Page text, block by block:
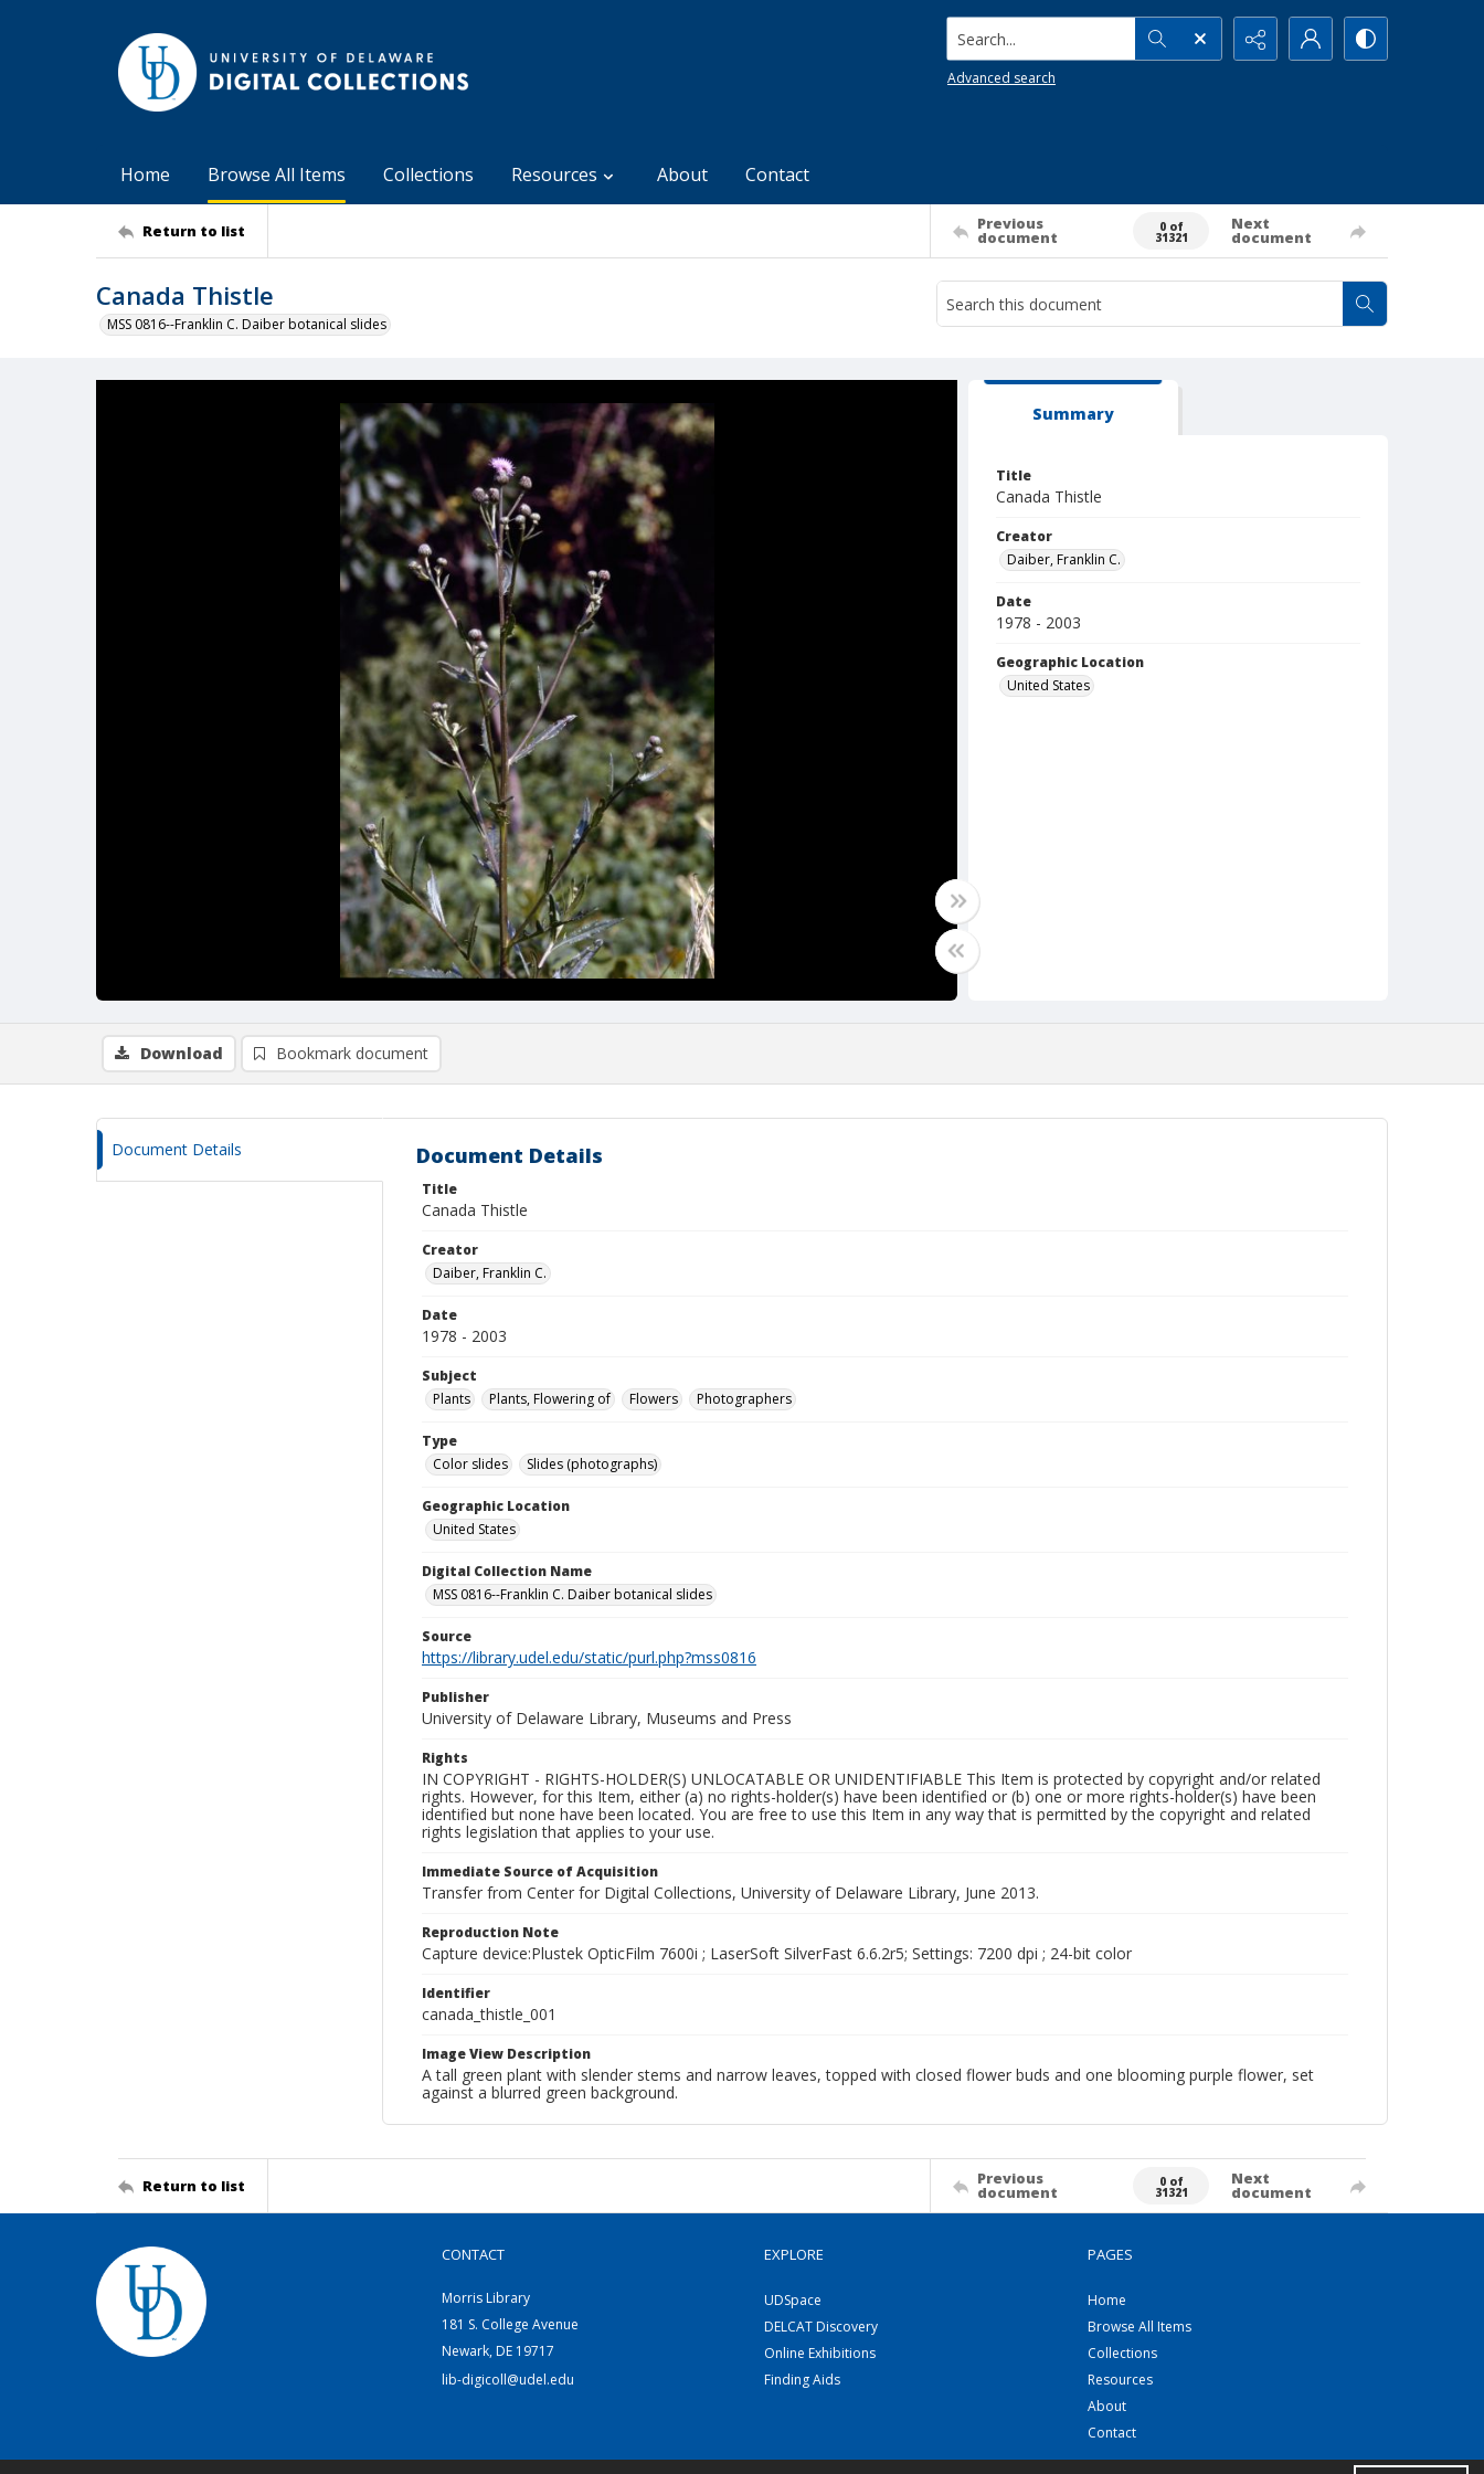
Search...
Advanced search
Home Browse All Items Collections Resources About Contact
Return to list Previous
document
0 of
31321
Next
document
Canada Thistle
MSS 0816--Franklin C. Daiber botanical slides
Summary
Title
Canada Thistle
Creator
Daiber, Franklin C.
Date
1978 - 2003
Geographic Location
United States
Download Bookmark document
Document Details Document Details
Title
Canada Thistle
Creator
Daiber, Franklin C.
Date
1978 - 2003
Subject
Plants
Plants, Flowering of Flowers Photographers
Type
Color slides
Slides (photographs)
Geographic Location
United States
Digital Collection Name
MSS 0816--Franklin C. Daiber botanical slides
Source
https://library.udel.edu/static/purl.php?mss0816
Publisher
University of Delaware Library, Museums and Press
Rights
IN COPYRIGHT - RIGHTS-HOLDER(S) UNLOCATABLE OR UNIDENTIFIABLE This Item is protected by copyright and/or related
rights. However, for this Item, either (a) no rights-holder(s) have been identified or (b) one or more rights-holder(s) have been
identified but none have been located. You are free to use this Item in any way that is permitted by the copyright and related
rights legislation that applies to your use.
Immediate Source of Acquisition
Transfer from Center for Digital Collections, University of Delaware Library, June 2013.
Reproduction Note
Capture device:Plustek OpticFilm 7600i ; LaserSoft SilverFast 6.6.2r5; Settings: 7200 dpi ; 24-bit color
Identifier
canada_thistle_001
Image View Description
A tall green plant with slender stems and narrow leaves, topped with closed flower buds and one blooming purple flower, set
against a blurred green background.
Return to list Previous
document
0 of
31321
Next
document
CONTACT
Morris Library
181 S. College Avenue
Newark, DE 19717
lib-digicoll@udel.edu
EXPLORE
UDSpace
DELCAT Discovery
Online Exhibitions
Finding Aids
PAGES
Home
Browse All Items
Collections
Resources
About
Contact